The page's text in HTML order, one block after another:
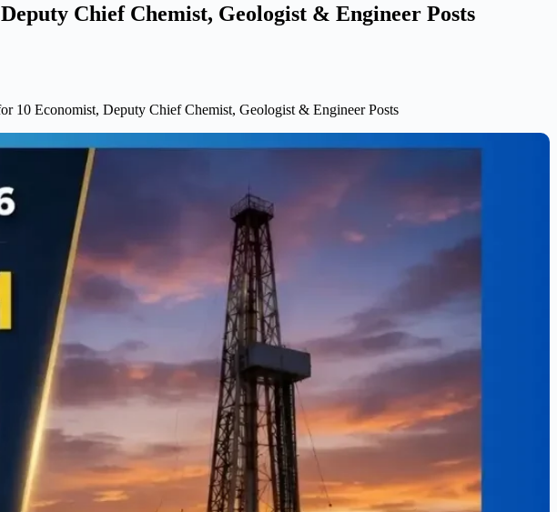
Chief Chemist, Geologist & Engineer Posts
10 Economist, Deputy Chief Chemist, Geologist & Engineer Posts